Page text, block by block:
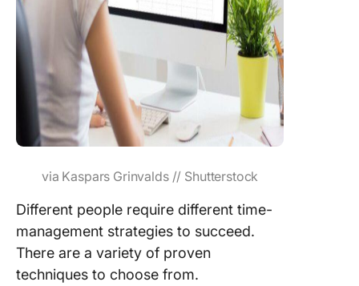
via Kaspars Grinvalds // Shutterstock
Different people require different time-
management strategies to succeed.
There are a variety of proven
techniques to choose from.